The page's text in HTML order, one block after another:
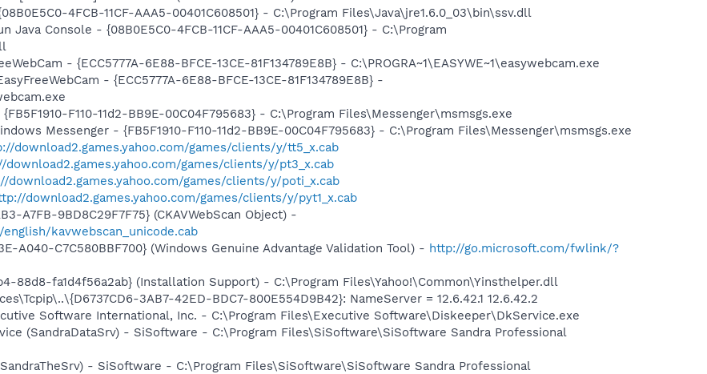
4FCB-11CF-AAA5-00401C608501} - C:\Program Files\Java\jre1.6.0_03\bin\ssv.dll
Java Console - {08B0E5C0-4FCB-11CF-AAA5-00401C608501} - C:\Program
- {ECC5777A-6E88-BFCE-13CE-81F134789E8B} - C:\PROGRA~1\EASYWE~1\easywebcam.exe
- {ECC5777A-6E88-BFCE-13CE-81F134789E8B} -
F110-11d2-BB9E-00C04F795683} - C:\Program Files\Messenger\msmsgs.exe
Messenger - {FB5F1910-F110-11d2-BB9E-00C04F795683} - C:\Program Files\Messenger\msmsgs.exe
download2.games.yahoo.com/games/clients/y/tt5_x.cab
download2.games.yahoo.com/games/clients/y/pt3_x.cab
download2.games.yahoo.com/games/clients/y/poti_x.cab
download2.games.yahoo.com/games/clients/y/pyt1_x.cab
A7FB-9BD8C29F7F75} (CKAVWebScan Object) -
kavwebscan_unicode.cab
A040-C7C580BBF700} (Windows Genuine Advantage Validation Tool) - http://go.microsoft.com/fwlink/?
88d8-fa1d4f56a2ab} (Installation Support) - C:\Program Files\Yahoo!\Common\Yinsthelper.dll
3AB7-42ED-BDC7-800E554D9B42}: NameServer = 12.6.42.1 12.6.42.2
Software International, Inc. - C:\Program Files\Executive Software\Diskeeper\DkService.exe
(SandraDataSrv) - SiSoftware - C:\Program Files\SiSoftware\SiSoftware Sandra Professional
- SiSoftware - C:\Program Files\SiSoftware\SiSoftware Sandra Professional